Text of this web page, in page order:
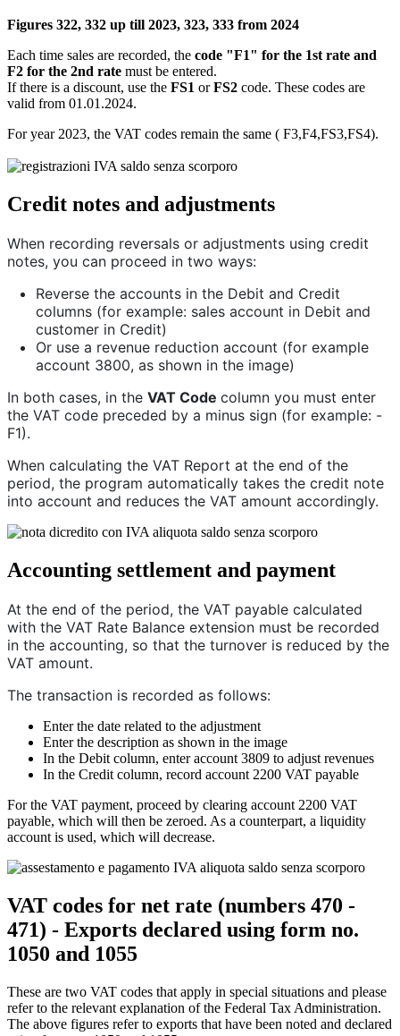
Figures 322, 332 up till 2023, 323, 333 from 2024
Each time sales are recorded, the code "F1" for the 1st rate and
F2 for the 2nd rate must be entered.
If there is a discount, use the FS1 orFS2 code. These codes are
valid from 01.01.2024.
For year 2023, the VAT codes remain the same ( F3,F4,FS3,FS4).
Credit notes and adjustments
When recording reversals or adjustments using credit
notes, you can proceed in two ways:
Reverse the accounts in the Debit and Credit
columns (for example: sales account in Debit and
customer in Credit)
Or use a revenue reduction account (for example
account 3800, as shown in the image)
In both cases, in the VAT Code column you must enter
the VAT code preceded by a minus sign (for example: -
F1).
When calculating the VAT Report at the end of the
period, the program automatically takes the credit note
into account and reduces the VAT amount accordingly.
Accounting settlement and payment
At the end of the period, the VAT payable calculated
with the VAT Rate Balance extension must be recorded
in the accounting, so that the turnover is reduced by the
VAT amount.
The transaction is recorded as follows:
Enter the date related to the adjustment
Enter the description as shown in the image
In the Debit column, enter account 3809 to adjust revenues
In the Credit column, record account 2200 VAT payable
For the VAT payment, proceed by clearing account 2200 VAT
payable, which will then be zeroed. As a counterpart, a liquidity
account is used, which will decrease.
VAT codes for net rate (numbers 470 -
471) - Exports declared using form no.
1050 and 1055
These are two VAT codes that apply in special situations and please
refer to the relevant explanation of the Federal Tax Administration.
The above figures refer to exports that have been noted and declared